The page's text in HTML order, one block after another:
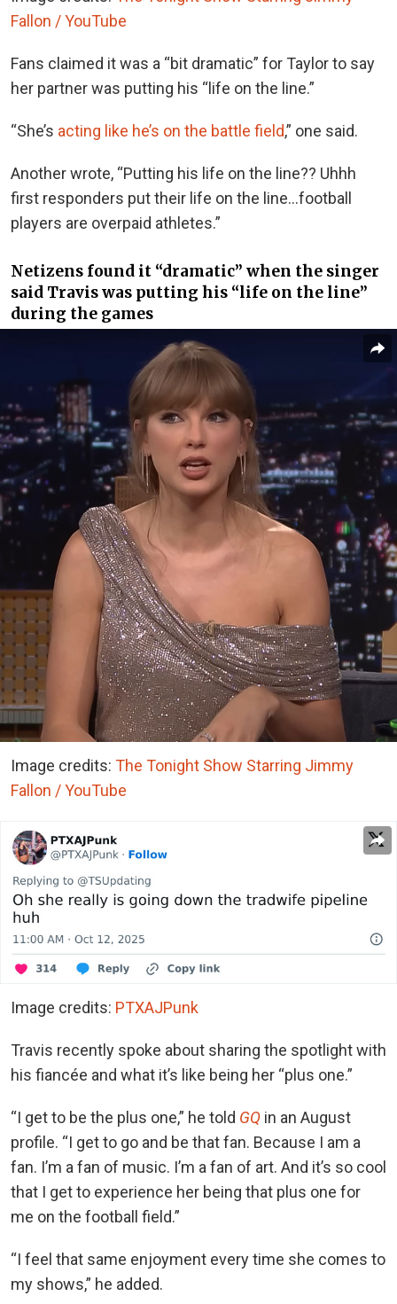
Fallon / YouTube
Fans claimed it was a “bit dramatic” for Taylor to say
her partner was putting his “life on the line.”
“She’s acting like he’s on the battle field,” one said.
Another wrote, “Putting his life on the line?? Uhhh
first responders put their life on the line…football
players are overpaid athletes.”
Netizens found it “dramatic” when the singer
said Travis was putting his “life on the line”
during the games
Image credits: The Tonight Show Starring Jimmy
Fallon / YouTube
Image credits: PTXAJPunk
Travis recently spoke about sharing the spotlight with
his fiancée and what it’s like being her “plus one.”
“I get to be the plus one,” he told GQ in an August
profile. “I get to go and be that fan. Because I am a
fan. I’m a fan of music. I’m a fan of art. And it’s so cool
that I get to experience her being that plus one for
me on the football field.”
“I feel that same enjoyment every time she comes to
my shows,” he added.